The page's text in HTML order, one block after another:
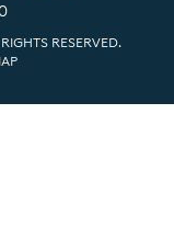
RESERVED.